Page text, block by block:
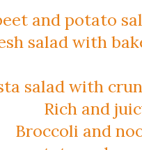
and potato
salad with
salad with
Rich and
Broccoli and